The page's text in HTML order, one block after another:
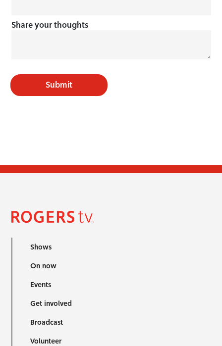
Share your thoughts
Submit
Shows
On now
Events
Get involved
Broadcast
Volunteer